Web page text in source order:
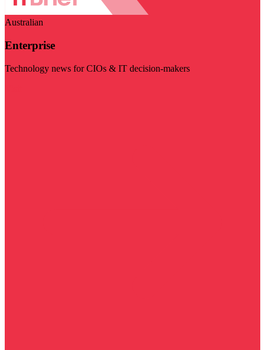
Australian
Enterprise
Technology news for CIOs & IT decision-makers